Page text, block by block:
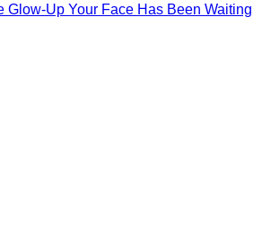
Glow-Up Your Face Has Been Waiting